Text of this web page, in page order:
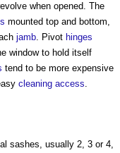
when opened. The
mounted top and bottom,
jamb. Pivot hinges
windowto hold itself
tend to be more expensive
cleaning access.
sashes, usually 2, 3 or 4,